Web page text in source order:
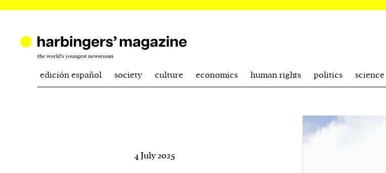
edición español society culture economics human rights politics science
4 July 2025